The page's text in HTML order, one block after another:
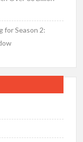
for Season 2: